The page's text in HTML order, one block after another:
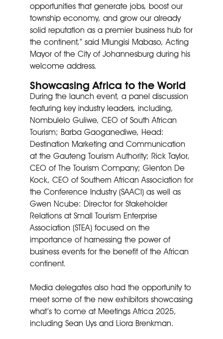
opportunities that generate jobs, boost our
township economy, and grow our already
solid reputation as a premier business hub for
the continent,” said Mlungisi Mabaso, Acting
Mayor of the City of Johannesburg during his
welcome address.
Showcasing Africa to the World
During the launch event, a panel discussion
featuring key industry leaders, including,
Nombulelo Guliwe, CEO of South African
Tourism; Barba Gaoganediwe, Head:
Destination Marketing and Communication
at the Gauteng Tourism Authority; Rick Taylor,
CEO of The Tourism Company; Glenton De
Kock, CEO of Southern African Association for
the Conference Industry (SAACI) as well as
Gwen Ncube: Director for Stakeholder
Relations at Small Tourism Enterprise
Association (STEA) focused on the
importance of harnessing the power of
business events for the benefit of the African
continent.
Media delegates also had the opportunity to
meet some of the new exhibitors showcasing
what’s to come at Meetings Africa 2025,
including Sean Uys and Liora Brenkman.